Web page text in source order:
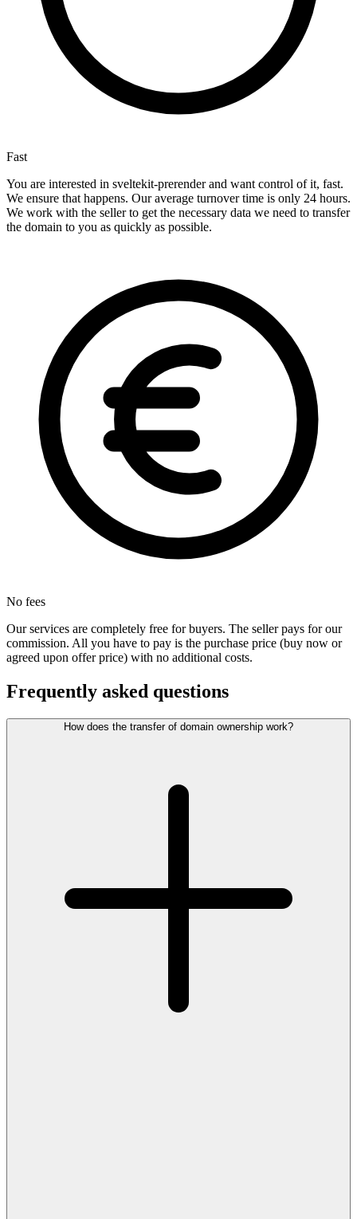
Fast
You are interested in sveltekit-prerender and want control of it, fast.
We ensure that happens. Our average turnover time is only 24 hours.
We work with the seller to get the necessary data we need to transfer
the domain to you as quickly as possible.
No fees
Our services are completely free for buyers. The seller pays for our
commission. All you have to pay is the purchase price (buy now or
agreed upon offer price) with no additional costs.
Frequently asked questions
How does the transfer of domain ownership work?